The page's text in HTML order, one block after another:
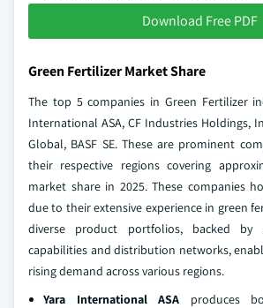
Download Free PDF
Green Fertilizer Market Share
The top 5 companies in Green Fertilizer
International ASA, CF Industries Holdings,
Global, BASF SE. These are prominent
their respective regions covering
market share in 2025. These companies
due to their extensive experience in green
diverse product portfolios, backed by
capabilities and distribution networks,
rising demand across various regions.
Yara International ASA produces